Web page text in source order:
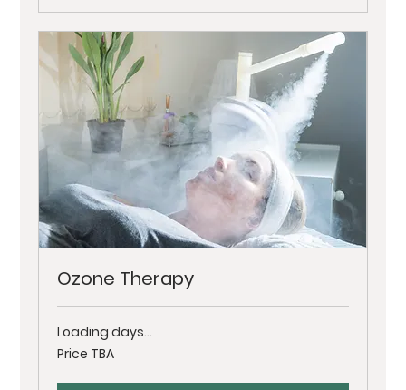
Ozone Therapy
Loading days...
Price
TBA
Price TBA